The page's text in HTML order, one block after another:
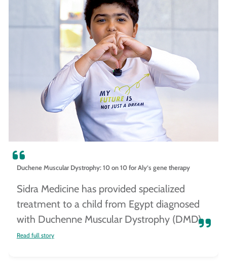
Duchene Muscular Dystrophy: 10 on 10 for Aly’s gene therapy
Sidra Medicine has provided specialized
treatment to a child from Egypt diagnosed
with Duchenne Muscular Dystrophy (DMD).
Read full story